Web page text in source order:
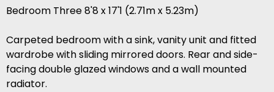
Bedroom Three 8'8 x 17'1 (2.71m x 5.23m)
Carpeted bedroom with a sink, vanity unit and fitted
wardrobe with sliding mirrored doors. Rear and side-
facing double glazed windows and a wall mounted
radiator.